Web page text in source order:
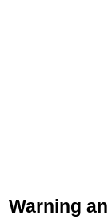
Warning